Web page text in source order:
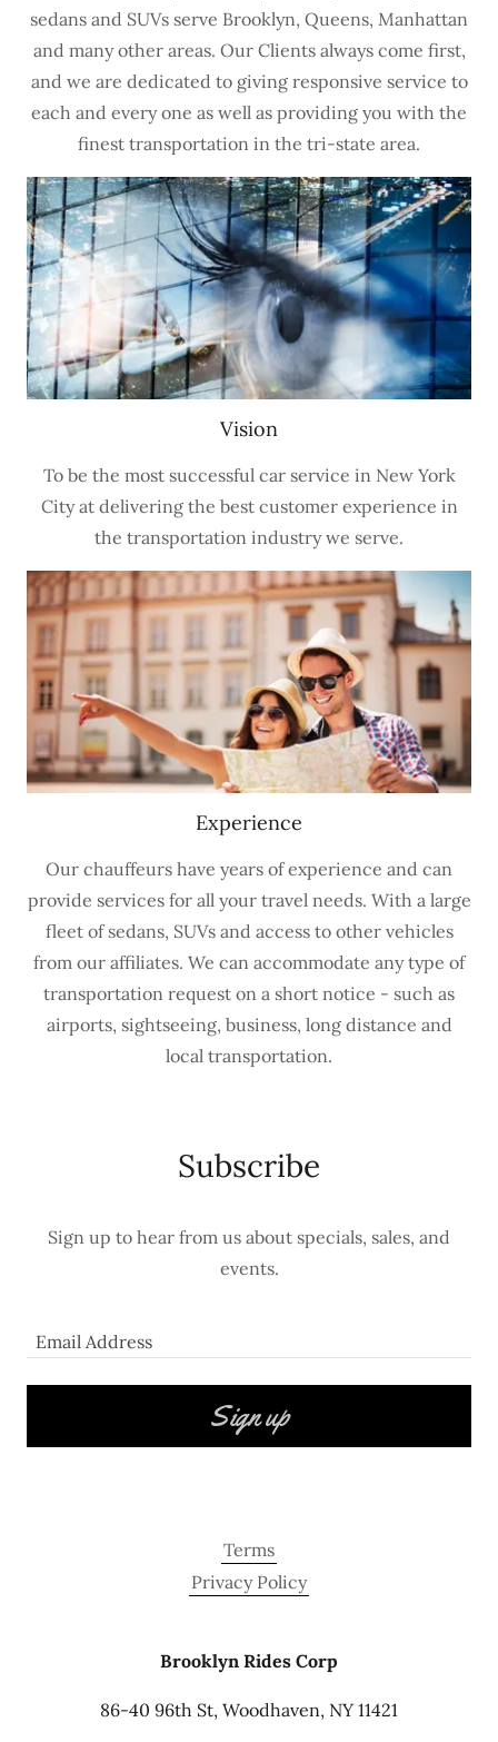
sedans and SUVs serve Brooklyn, Queens, Manhattan
and many other areas. Our Clients always come first,
and we are dedicated to giving responsive service to
each and every one as well as providing you with the
finest transportation in the tri-state area.
Vision
To be the most successful car service in New York
City at delivering the best customer experience in
the transportation industry we serve.
Experience
Our chauffeurs have years of experience and can
provide services for all your travel needs. With a large
fleet of sedans, SUVs and access to other vehicles
from our affiliates. We can accommodate any type of
transportation request on a short notice - such as
airports, sightseeing, business, long distance and
local transportation.
Subscribe
Sign up to hear from us about specials, sales, and
events.
Email Address
Sign up
Terms
Privacy Policy
Brooklyn Rides Corp
86-40 96th St, Woodhaven, NY 11421